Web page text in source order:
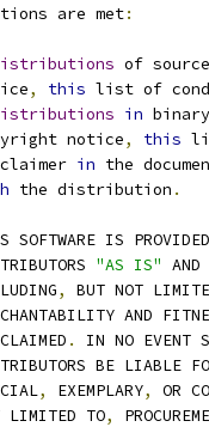
are met
:
of
, this list of
in
notice
, this
in the
the distribution .
SOFTWARE IS
"AS IS" AND
, BUT NOT
AND
.
IN NO EVENT
BE LIABLE
, EXEMPLARY,
OR
LIMITED TO
,